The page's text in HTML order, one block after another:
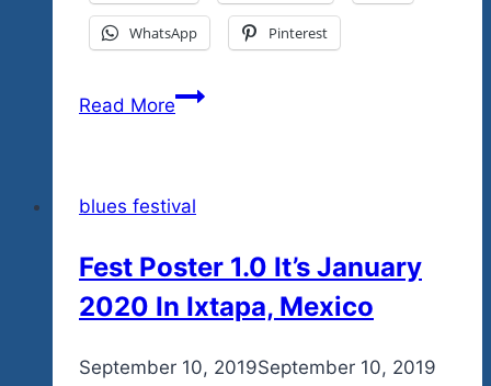
WhatsApp Pinterest
Read MoreHere’s
Of
For
Your
And
blues festival
Fest Poster 1.0 It’s January
2020 In Ixtapa, Mexico
Byadmin
September 10, 2019September 10, 2019